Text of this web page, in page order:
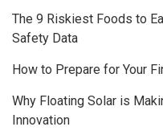
The 9 Riskiest Foods to
Safety Data
How to Prepare for Your
Why Floating Solar is
Innovation